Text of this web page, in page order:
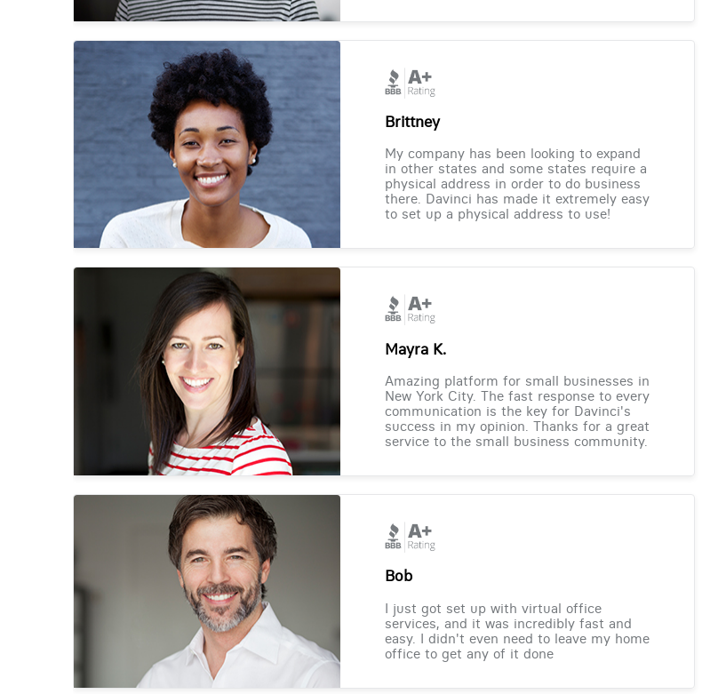
Brittney
My company has been looking to expand
in other states and some states require a
physical address in order to do business
there. Davinci has made it extremely easy
to set up a physical address to use!
Mayra K.
Amazing platform for small businesses in
New York City. The fast response to every
communication is the key for Davinci's
success in my opinion. Thanks for a great
service to the small business community.
Bob
I just got set up with virtual office
services, and it was incredibly fast and
easy. I didn't even need to leave my home
office to get any of it done